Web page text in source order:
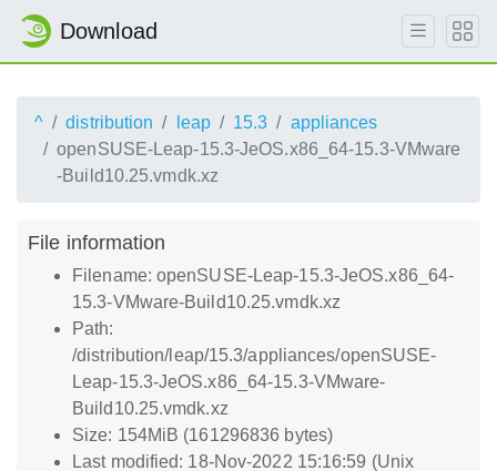
Download
^ distribution leap 15.3
appliances
openSUSE-Leap-15.3-JeOS.x86_64-15.3-VMware
-Build10.25.vmdk.xz
File information
Filename: openSUSE-Leap-15.3-JeOS.x86_64-
15.3-VMware-Build10.25.vmdk.xz
Path:
/distribution/leap/15.3/appliances/openSUSE-
Leap-15.3-JeOS.x86_64-15.3-VMware-
Build10.25.vmdk.xz
Size: 154MiB (161296836 bytes)
Last modified: 18-Nov-2022 15:16:59 (Unix